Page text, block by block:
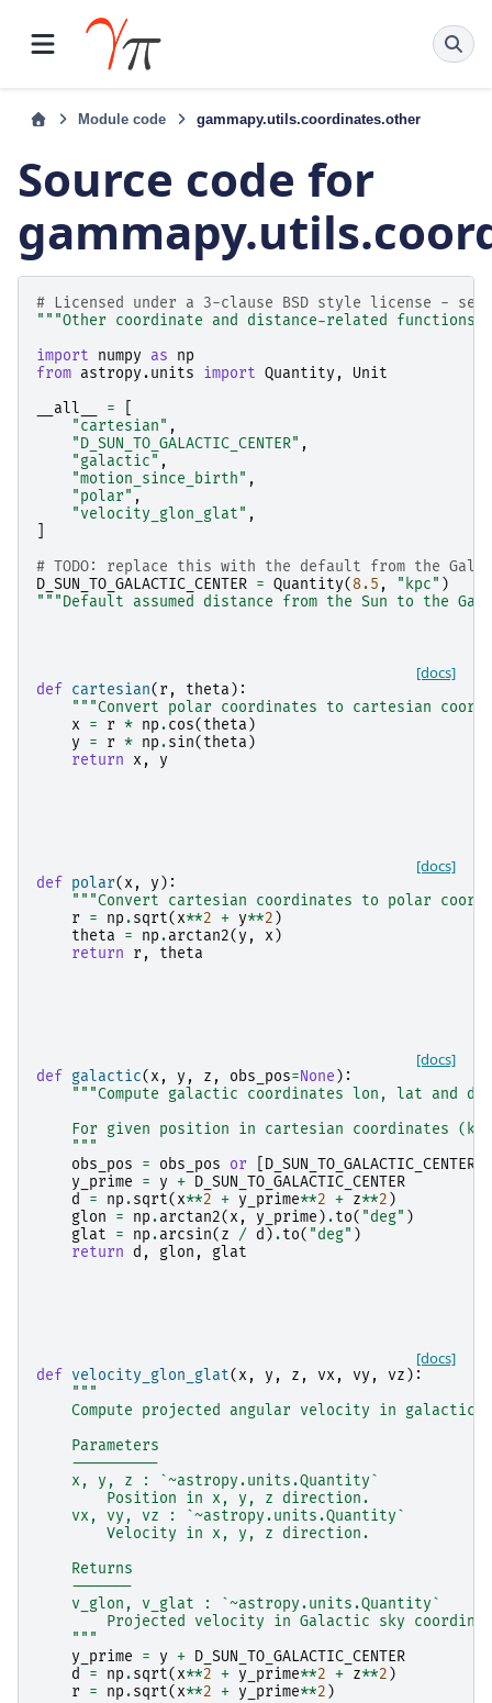
Module code gammapy.utils.coordinates.other
Source code for
# Licensed under a 3-clause BSD style license - see
"""Other coordinate and distance-related
import
numpy as
np
from astropy.units import Quantity ,
Unit
__all__
=
"cartesian" ,
"D_SUN_TO_GALACTIC_CENTER" ,
"galactic" ,
"motion_since_birth" ,
"polar" ,
"velocity_glon_glat" ,
# TODO: replace this with the default from the
D_SUN_TO_GALACTIC_CENTER = Quantity( 8.5 , "kpc" )
"""Default assumed distance from the Sun to the
[docs]
def cartesian( r , theta ):
"""Convert polar coordinates to cartesian
x
= r * np.cos( theta )
y
= r * np.sin( theta )
return
x , y
[docs]
def polar( x , y ):
"""Convert cartesian coordinates to polar
r
= np.sqrt( x**2 + y**2 )
theta
= np.arctan2( y , x )
return
r , theta
[docs]
def galactic( x , y , z , obs_pos=None ):
"""Compute galactic coordinates lon, lat and
For given position in cartesian coordinates
    """
obs_pos
= obs_pos or D_SUN_TO_GALACTIC_CENTER
y_prime
= y + D_SUN_TO_GALACTIC_CENTER
d
= np.sqrt( x**2 + y_prime**2 + z**2 )
glon
= np.arctan2( x , y_prime ).to( "deg" )
glat
= np.arcsin( z / d ).to( "deg" )
return
d , glon , glat
[docs]
def velocity_glon_glat( x , y , z , vx , vy , vz ):
"""
Compute projected angular velocity in galactic
    Parameters
    ----------
    x, y, z : `~astropy.units.Quantity`
        Position in x, y, z direction.
    vx, vy, vz : `~astropy.units.Quantity`
        Velocity in x, y, z direction.
    Returns
    -------
    v_glon, v_glat : `~astropy.units.Quantity`
Projected velocity in Galactic sky
    """
y_prime
= y + D_SUN_TO_GALACTIC_CENTER
d
= np.sqrt( x**2 + y_prime**2 + z**2 )
r
= np.sqrt( x**2 + y_prime**2 )